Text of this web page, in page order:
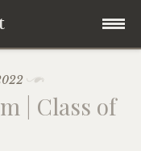
| Class of